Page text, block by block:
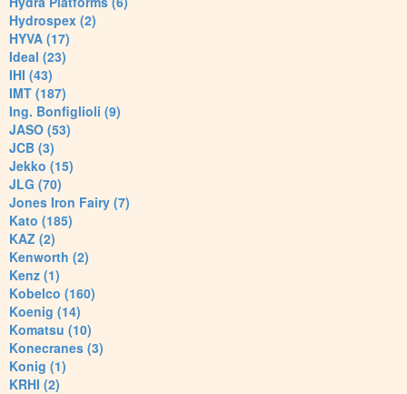
Hydrospex (2)
HYVA (17)
Ideal (23)
IHI (43)
IMT (187)
Ing. Bonfiglioli (9)
JASO (53)
JCB (3)
Jekko (15)
JLG (70)
Jones Iron Fairy (7)
Kato (185)
KAZ (2)
Kenworth (2)
Kenz (1)
Kobelco (160)
Koenig (14)
Komatsu (10)
Konecranes (3)
Konig (1)
KRHI (2)